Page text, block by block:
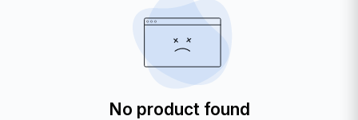
No product found